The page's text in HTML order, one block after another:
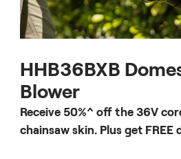
HHB36BXB
Blower
Receive 50%^ off the 36V
chainsaw skin. Plus get FREE